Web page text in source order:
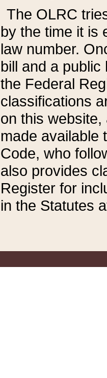
The OLRC
by the time it is
law number.
bill and a
the Federal
classifications
on this
made available
Code, who
also provides
Register for
in the Statutes